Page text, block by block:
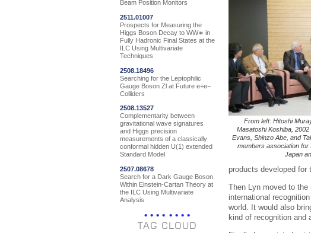
Beam Position Monitors
2511.01007
Prospects for Measuring the
Higgs Boson Decay to WW∗ in
Fully Hadronic Final States at the
ILC Using Multivariate
Techniques
2508.18496
Searching for the Leptophilic
Gauge Boson Zl at Future e+e−
Colliders
2508.13527
Complementarity between
gravitational wave signatures
and Higgs precision
measurements of a classically
conformal hidden U(1) extended
Standard Model
2507.08678
Search for a Dark Gauge Boson
Within Einstein-Cartan Theory at
the ILC Using Multivariate
Analysis
TAG CLOUD
From left: Hitoshi
Masatoshi Koshiba,
Evans, Shinzo Abe, and
members association for
Japan
products developed
Then Lyn moved to
international
world. It would also
kind of recognition and